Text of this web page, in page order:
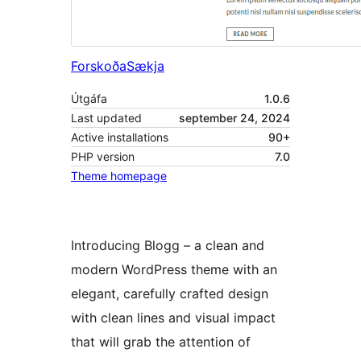
ForskoðaSækja
Útgáfa
1.0.6
Last updated
september 24, 2024
Active installations
90+
PHP version
7.0
Theme homepage
Introducing Blogg – a clean and
modern WordPress theme with an
elegant, carefully crafted design
with clean lines and visual impact
that will grab the attention of